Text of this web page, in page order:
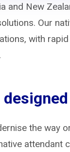
and New
Our
with
the way
attendant